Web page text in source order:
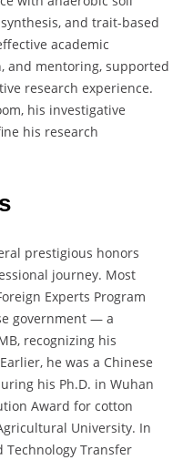
and trait-based
academic
and mentoring, supported
research experience.
his investigative
his research
prestigious honors
journey. Most
Experts Program
government — a
recognizing his
he was a Chinese
his Ph.D. in Wuhan
Award for cotton
University. In
Technology Transfer